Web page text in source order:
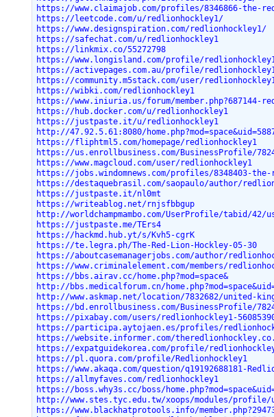
https://www.claimajob.com/profiles/8346866-the-
https://leetcode.com/u/redlionhockley1/
https://www.designspiration.com/redlionhockley1/
https://safechat.com/u/redlionhockley1
https://linkmix.co/55272798
https://www.longisland.com/profile/
https://activepages.com.au/profile/
https://community.m5stack.com/user/
https://wibki.com/redlionhockley1
https://www.iniuria.us/forum/member.php?687144-
https://hub.docker.com/u/redlionhockley1
https://justpaste.it/u/redlionhockley1
http://47.92.5.61:8080/
https://fliphtml5.com/homepage/redlionhockley1
https://us.enrollbusiness.com/BusinessProfile/
https://www.magcloud.com/user/redlionhockley1
https://jobs.windomnews.com/profiles/8348403-
https://destaquebrasil.com/saopaulo/author/
https://justpaste.it/nl0mt
https://writeablog.net/rnjsfbbgup
http://worldchampmambo.com/UserProfile/tabid/42/
https://justpaste.me/TErs4
https://hackmd.hub.yt/s/Kvh5-cgrK
https://te.legra.ph/The-Red-Lion-Hockley-05-30
https://aboutcasemanagerjobs.com/author/
https://www.criminalelement.com/members/
https://bbs.airav.cc/home.php?mod=space&
http://bbs.medicalforum.cn/
http://www.askmap.net/location/7832682/united-
https://bd.enrollbusiness.com/BusinessProfile/
https://pixabay.com/users/redlionhockley1-
https://participa.aytojaen.es/profiles/
https://website.informer.com/
https://expatguidekorea.com/profile/
https://pl.quora.com/profile/Redlionhockley1
https://www.akaqa.com/question/q19192688181-
https://allmyfaves.com/redlionhockley1
https://boss.why3s.cc/boss/
http://www.stes.tyc.edu.tw/xoops/modules/profile/
https://www.blackhatprotools.info/